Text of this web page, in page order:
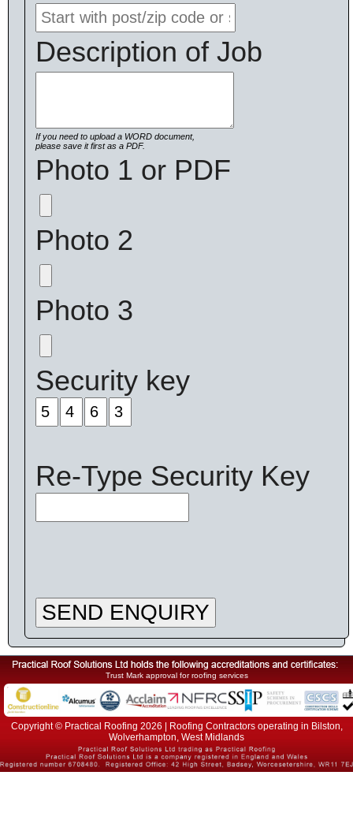
Description of Job
If you need to upload a WORD document,
please save it first as a PDF.
Photo 1 or PDF
Photo 2
Photo 3
Security key
Re-Type Security Key
SEND ENQUIRY
Trust Mark approval for roofing services
Copyright © Practical Roofing 2026 | Roofing Contractors operating in Bilston,
Wolverhampton, West Midlands